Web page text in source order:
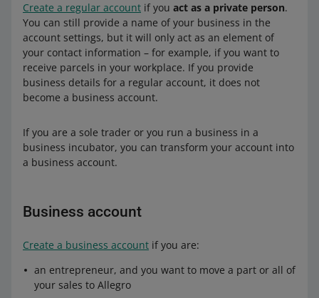
Create a regular account if you act as a private person.
You can still provide a name of your business in the
account settings, but it will only act as an element of
your contact information – for example, if you want to
receive parcels in your workplace. If you provide
business details for a regular account, it does not
become a business account.
If you are a sole trader or you run a business in a
business incubator, you can transform your account into
a business account.
Business account
Create a business account if you are:
an entrepreneur, and you want to move a part or all of
your sales to Allegro